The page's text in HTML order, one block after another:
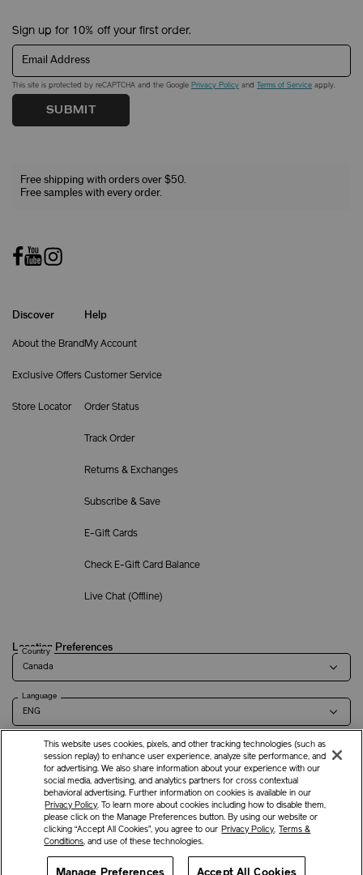
Sign up for 10% off your first order.
Email Address
This site is protected by reCAPTCHA and the Google Privacy Policy and Terms of Service apply.
SUBMIT
Free shipping with orders over $50.
Free samples with every order.
Discover
About the Brand
Exclusive Offers
Store Locator
Help
My Account
Customer Service
Order Status
Track Order
Returns & Exchanges
Subscribe & Save
E-Gift Cards
Check E-Gift Card Balance
Live Chat (Offline)
Location Preferences
Country
Language
Shiseido Co.,Ltd. All rights reserved.
Terms of Use Privacy Policy Company & Contact Info
This website uses cookies, pixels, and other tracking technologies (such as
session replay) to enhance user experience, analyze site performance, and
for advertising. We also share information about your experience with our
social media, advertising, and analytics partners for cross contextual
behavioral advertising. Further information on cookies is available in our
Privacy Policy. To learn more about cookies including how to disable them,
please click on the Manage Preferences button. By using our website or
clicking “Accept All Cookies”, you agree to our Privacy Policy,
Terms &
Conditions, and use of these technologies.